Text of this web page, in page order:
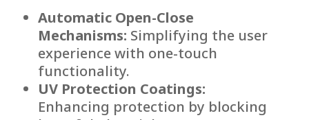
Automatic Open-Close
Mechanisms: Simplifying the user
experience with one-touch
functionality.
UV Protection Coatings:
Enhancing protection by blocking